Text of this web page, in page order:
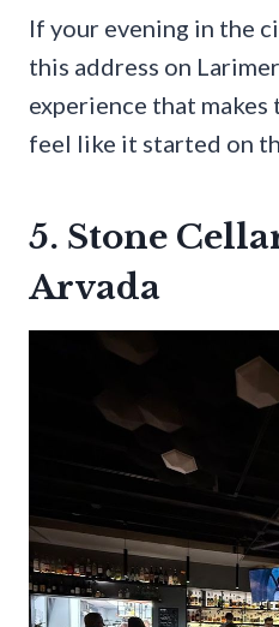
If your evening in the
this address on
experience that
feel like it started on
5. Stone
Arvada